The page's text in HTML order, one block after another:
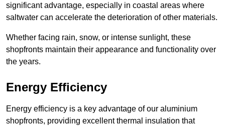
significant advantage, especially in coastal areas where
saltwater can accelerate the deterioration of other materials.
Whether facing rain, snow, or intense sunlight, these
shopfronts maintain their appearance and functionality over
the years.
Energy Efficiency
Energy efficiency is a key advantage of our aluminium
shopfronts, providing excellent thermal insulation that